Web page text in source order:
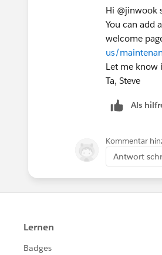
Hi @jinwook
You can add
welcome
us/
Let me know
Ta, Steve
Als
Kommentar
Antwort